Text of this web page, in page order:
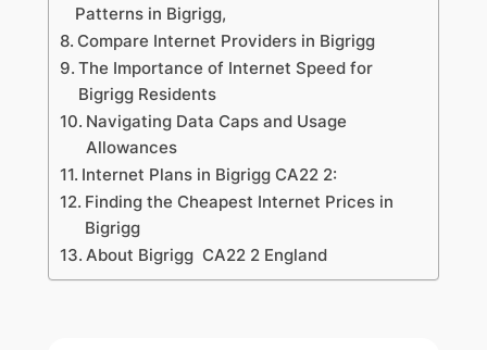
Patterns in Bigrigg,
Compare Internet Providers in Bigrigg
The Importance of Internet Speed for
Bigrigg Residents
Navigating Data Caps and Usage
Allowances
Internet Plans in Bigrigg CA22 2:
Finding the Cheapest Internet Prices in
Bigrigg
About Bigrigg CA22 2 England